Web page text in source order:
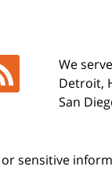
We
Detroit,
San
sensitive